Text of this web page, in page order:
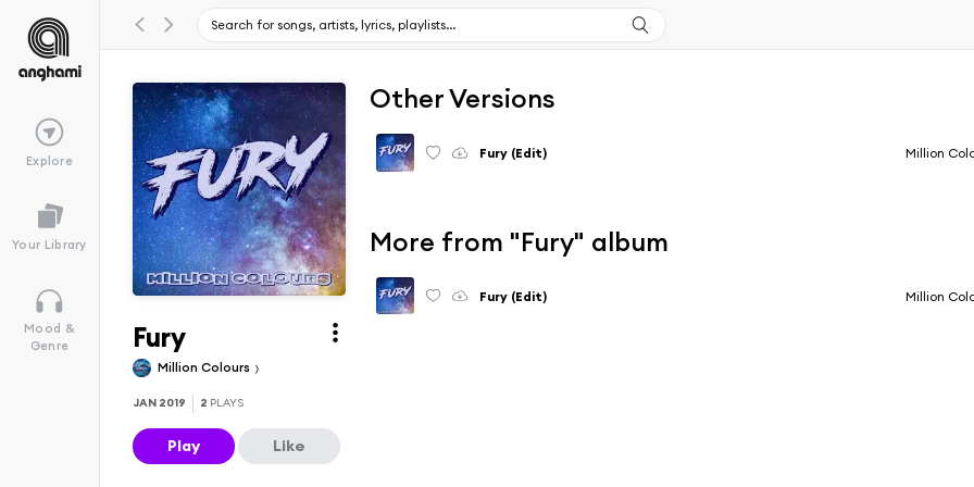
Explore
Your Library
Mood &
Genre
Fury
Million Colours
JAN 2019 2 PLAYS
Play Like
Other Versions
Fury (Edit) Million
More from "Fury" album
Fury (Edit) Million